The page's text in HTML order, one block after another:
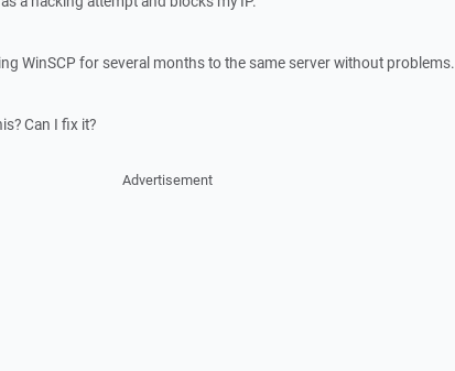
WinSCP for several months to the same server without problems.
Can I fix it?
Advertisement